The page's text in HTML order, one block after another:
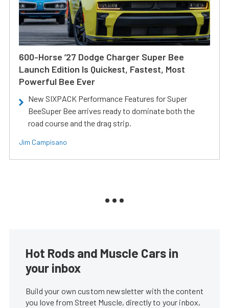
600-Horse ’27 Dodge Charger Super Bee
Launch Edition Is Quickest, Fastest, Most
Powerful Bee Ever
New SIXPACK Performance Features for Super
BeeSuper Bee arrives ready to dominate both the
road course and the drag strip.
Jim Campisano
Hot Rods and Muscle Cars in
your inbox
Build your own custom newsletter with the content
you love from Street Muscle, directly to your inbox,